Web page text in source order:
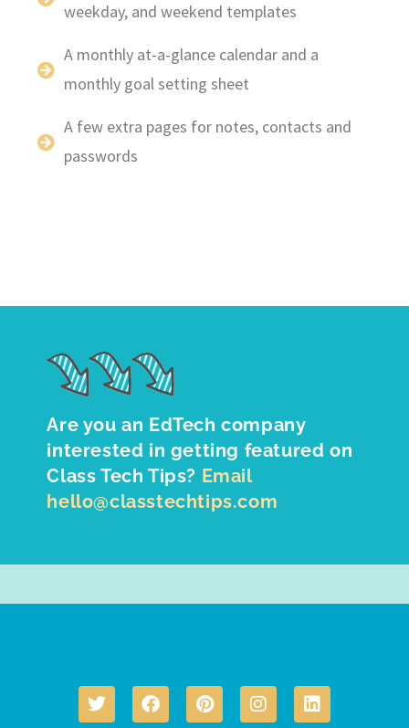
weekday, and weekend templates
A monthly at-a-glance calendar and a
monthly goal setting sheet
A few extra pages for notes, contacts and
passwords
Are you an EdTech company
interested in getting featured on
Class Tech Tips? Email
hello@classtechtips.com